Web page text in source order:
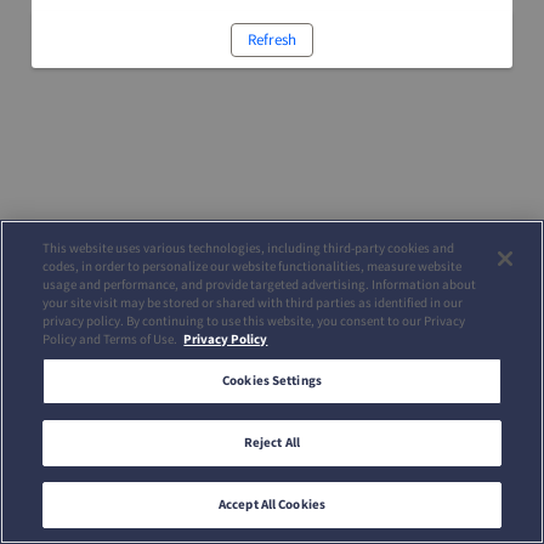
Refresh
This website uses various technologies, including third-party cookies and
codes, in order to personalize our website functionalities, measure website
usage and performance, and provide targeted advertising. Information about
your site visit may be stored or shared with third parties as identified in our
privacy policy. By continuing to use this website, you consent to our Privacy
Policy and Terms of Use. Privacy Policy
Cookies Settings
Reject All
Accept All Cookies